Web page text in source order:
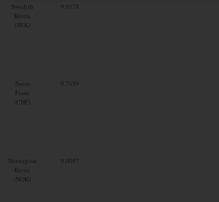
Swedish
Krona
(SEK)
9.0378
Swiss
Franc
(CHF)
0.7659
Norwegian
Krone
(NOK)
9.0097